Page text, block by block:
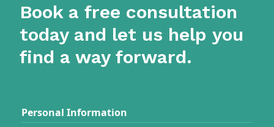
Book a free consultation
today and let us help you
find a way forward.